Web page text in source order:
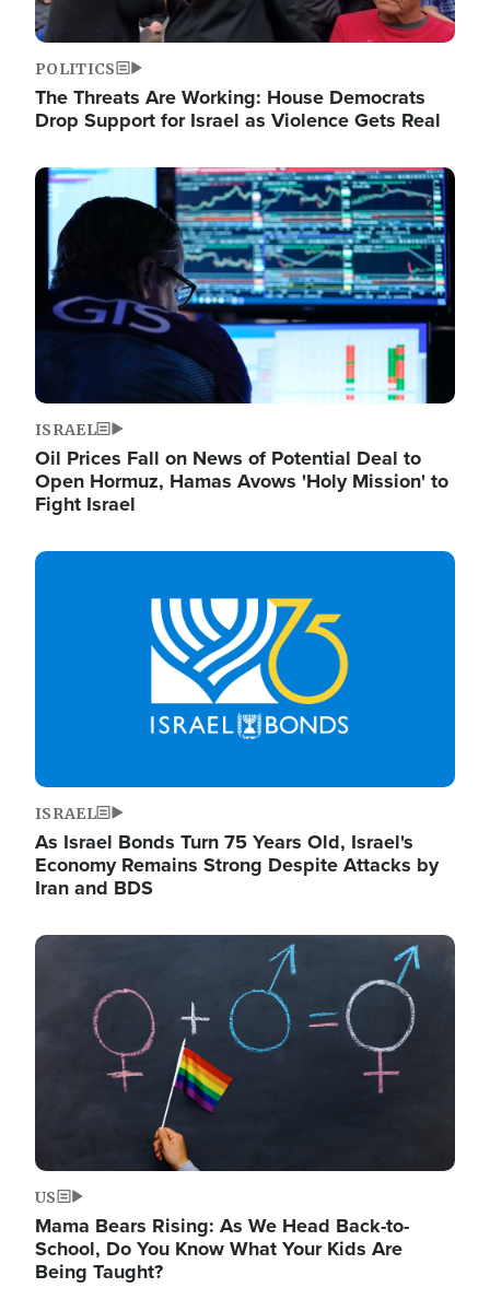
POLITICS
The Threats Are Working: House Democrats
Drop Support for Israel as Violence Gets Real
Image
ISRAEL
Oil Prices Fall on News of Potential Deal to
Open Hormuz, Hamas Avows 'Holy Mission' to
Fight Israel
Image
ISRAEL
As Israel Bonds Turn 75 Years Old, Israel's
Economy Remains Strong Despite Attacks by
Iran and BDS
Image
US
Mama Bears Rising: As We Head Back-to-
School, Do You Know What Your Kids Are
Being Taught?